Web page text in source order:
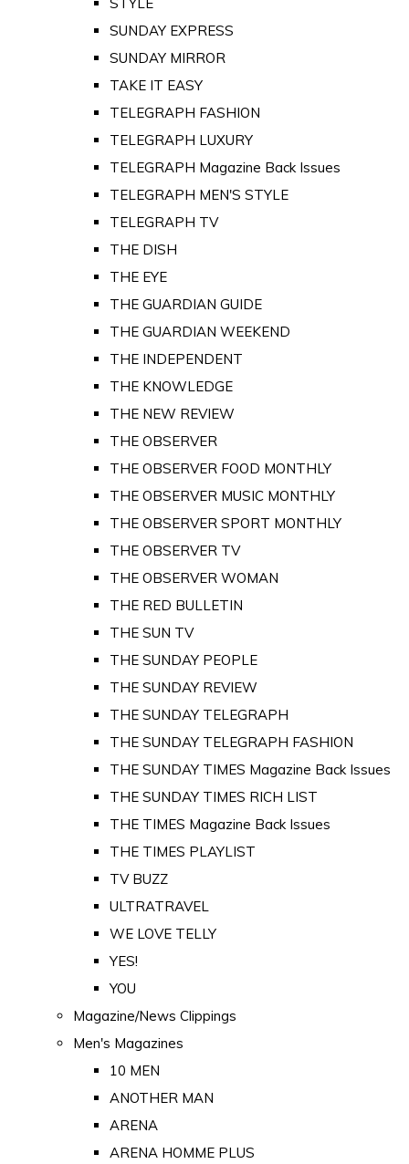
SUNDAY EXPRESS
SUNDAY MIRROR
TAKE IT EASY
TELEGRAPH FASHION
TELEGRAPH LUXURY
TELEGRAPH Magazine Back Issues
TELEGRAPH MEN'S STYLE
TELEGRAPH TV
THE DISH
THE EYE
THE GUARDIAN GUIDE
THE GUARDIAN WEEKEND
THE INDEPENDENT
THE KNOWLEDGE
THE NEW REVIEW
THE OBSERVER
THE OBSERVER FOOD MONTHLY
THE OBSERVER MUSIC MONTHLY
THE OBSERVER SPORT MONTHLY
THE OBSERVER TV
THE OBSERVER WOMAN
THE RED BULLETIN
THE SUN TV
THE SUNDAY PEOPLE
THE SUNDAY REVIEW
THE SUNDAY TELEGRAPH
THE SUNDAY TELEGRAPH FASHION
THE SUNDAY TIMES Magazine Back Issues
THE SUNDAY TIMES RICH LIST
THE TIMES Magazine Back Issues
THE TIMES PLAYLIST
TV BUZZ
ULTRATRAVEL
WE LOVE TELLY
YES!
YOU
Magazine/News Clippings
Men's Magazines
10 MEN
ANOTHER MAN
ARENA
ARENA HOMME PLUS